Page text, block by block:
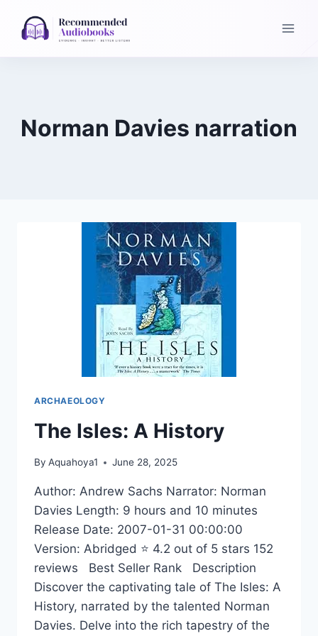
Norman Davies narration
ARCHAEOLOGY
The Isles: A History
By Aquahoya1 June 28, 2025
Author: Andrew Sachs Narrator: Norman
Davies Length: 9 hours and 10 minutes
Release Date: 2007-01-31 00:00:00
Version: Abridged ⭐ 4.2 out of 5 stars 152
reviews Best Seller Rank Description
Discover the captivating tale of The Isles: A
History, narrated by the talented Norman
Davies. Delve into the rich tapestry of the